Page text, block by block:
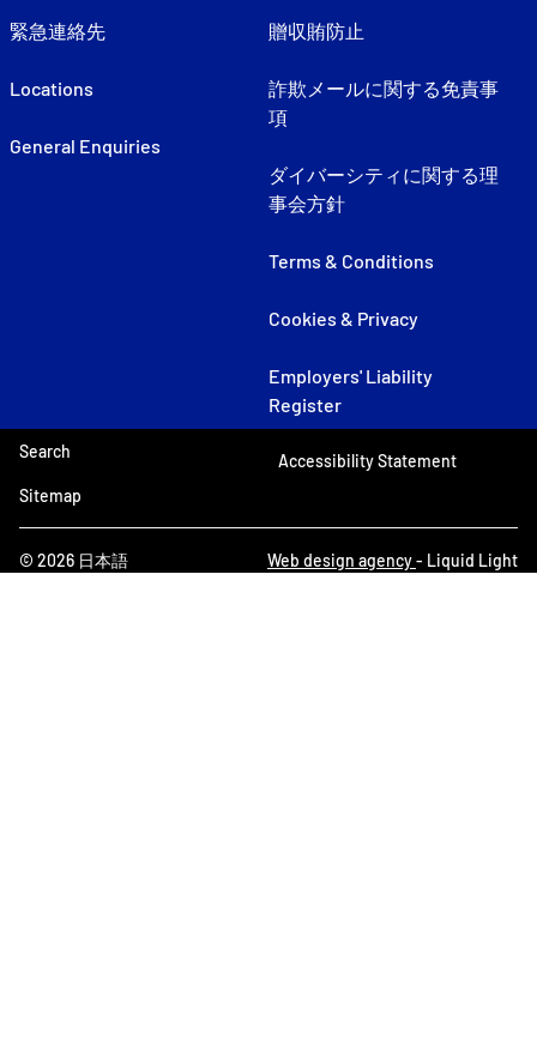
緊急連絡先
Locations
General Enquiries
贈収賄防止
詐欺メールに関する免責事
項
ダイバーシティに関する理
事会方針
Terms & Conditions
Cookies & Privacy
Employers' Liability
Register
© 2026 日本語
Search
Sitemap
Accessibility Statement
Web design agency- Liquid Light